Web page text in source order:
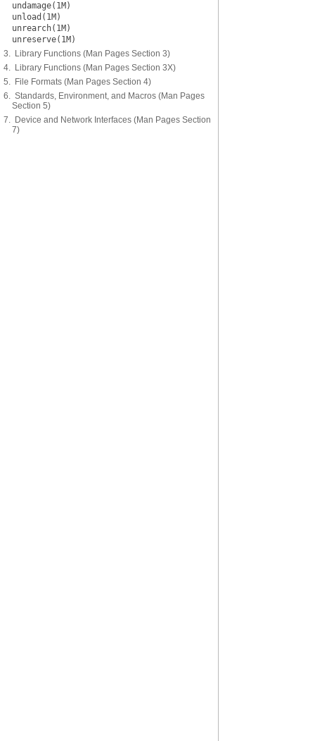
undamage(1M)
unload(1M)
unrearch(1M)
unreserve(1M)
3. Library Functions (Man Pages Section 3)
4. Library Functions (Man Pages Section 3X)
5. File Formats (Man Pages Section 4)
6. Standards, Environment, and Macros (Man Pages
Section 5)
7. Device and Network Interfaces (Man Pages Section
7)